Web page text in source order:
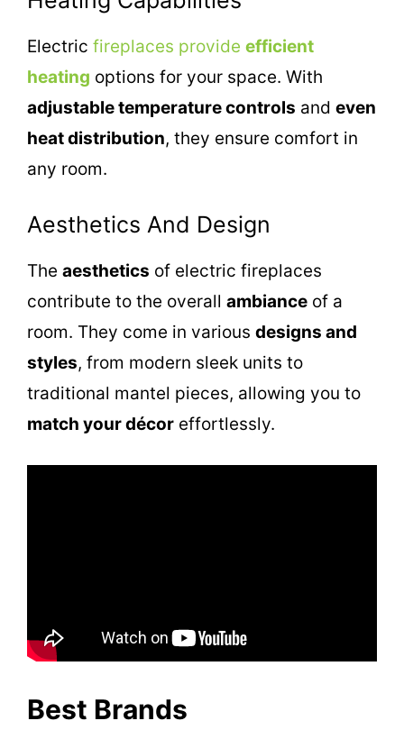
Electric fireplaces provide efficient
heating options for your space. With
adjustable temperature controls and even
heat distribution, they ensure comfort in
any room.
Aesthetics And Design
The aesthetics of electric fireplaces
contribute to the overall ambiance of a
room. They come in various designs and
styles, from modern sleek units to
traditional mantel pieces, allowing you to
match your décor effortlessly.
Best Brands